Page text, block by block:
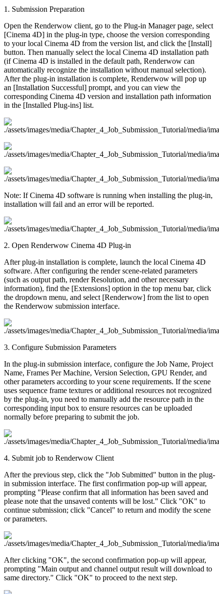
1. Submission Preparation
Open the Renderwow client, go to the Plug-in Manager page, select
[Cinema 4D] in the plug-in type, choose the version corresponding
to your local Cinema 4D from the version list, and click the [Install]
button. Then manually select the local Cinema 4D installation path
(if Cinema 4D is installed in the default path, Renderwow can
automatically recognize the installation without manual selection).
After the plug-in installation is complete, Renderwow will pop up
an [Installation Successful] prompt, and you can view the
corresponding Cinema 4D version and installation path information
in the [Installed Plug-ins] list.
Note: If Cinema 4D software is running when installing the plug-in,
installation will fail and an error will be reported.
2. Open Renderwow Cinema 4D Plug-in
After plug-in installation is complete, launch the local Cinema 4D
software. After configuring the render scene-related parameters
(such as output path, render Resolution, and other necessary
information), find the [Extensions] option in the top menu bar, click
the dropdown menu, and select [Renderwow] from the list to open
the Renderwow submission interface.
3. Configure Submission Parameters
In the plug-in submission interface, configure the Job Name, Project
Name, Frames Per Machine, Version Selection, GPU Render, and
other parameters according to your scene requirements. If the scene
uses sequence frame textures or additional resources not recognized
by the plug-in, you need to manually add the resource path in the
corresponding input box to ensure resources can be uploaded
normally before preparing to submit the job.
4. Submit job to Renderwow Client
After the previous step, click the "Job Submitted" button in the plug-
in submission interface. The first confirmation pop-up will appear,
prompting "Please confirm that all information has been saved and
please note that the unsaved contents will be lost." Click "OK" to
continue submission; click "Cancel" to return and modify the scene
or parameters.
After clicking "OK", the second confirmation pop-up will appear,
prompting "Main output and channel output result will download to
same directory." Click "OK" to proceed to the next step.